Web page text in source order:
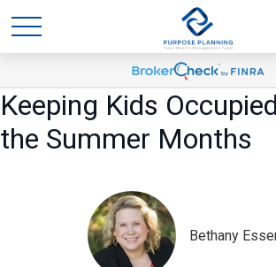
Keeping Kids
the Summer Months
Bethany